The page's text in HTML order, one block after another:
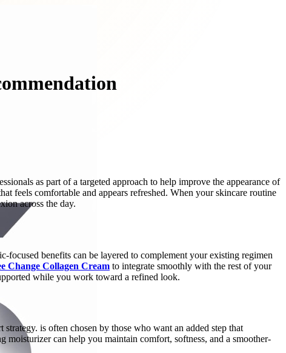
as part of a targeted approach to help improve the appearance of
feels comfortable and appears refreshed. When your skincare routine
across the day.
benefits can be layered to complement your existing regimen
Change Collagen Cream to integrate smoothly with the rest of your
while you work toward a refined look.
is often chosen by those who want an added step that
can help you maintain comfort, softness, and a smoother-